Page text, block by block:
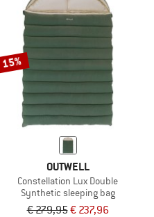
15%
OUTWELL
Constellation Lux Double
Synthetic sleeping bag
€ 279,95€ 237,96